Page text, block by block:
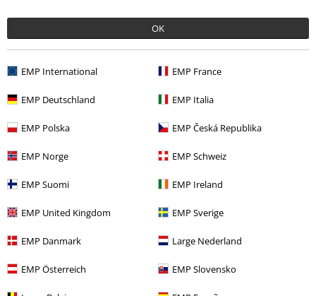
OK
EMP International EMP France
EMP Deutschland EMP Italia
EMP Polska EMP Česká Republika
EMP Norge EMP Schweiz
EMP Suomi EMP Ireland
EMP United Kingdom EMP Sverige
EMP Danmark Large Nederland
EMP Österreich EMP Slovensko
SORIN D.
Size purchased: Xxl is a
Size are not for europeans
Good
Quality
Design
Fit